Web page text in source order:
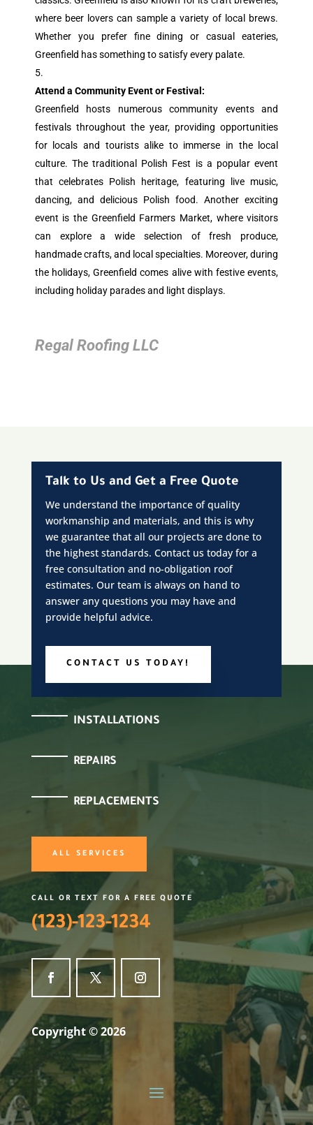
where beer lovers can sample a variety of local brews.
Whether you prefer fine dining or casual eateries,
Greenfield has something to satisfy every palate.
Attend a Community Event or Festival:
Greenfield hosts numerous community events and
festivals throughout the year, providing opportunities
for locals and tourists alike to immerse in the local
culture. The traditional Polish Fest is a popular event
that celebrates Polish heritage, featuring live music,
dancing, and delicious Polish food. Another exciting
event is the Greenfield Farmers Market, where visitors
can explore a wide selection of fresh produce,
handmade crafts, and local specialties. Moreover, during
the holidays, Greenfield comes alive with festive events,
including holiday parades and light displays.
Regal Roofing LLC
Talk to Us and Get a Free Quote
We understand the importance of quality
workmanship and materials, and this is why
we guarantee that all our projects are done to
the highest standards. Contact us today for a
free consultation and no-obligation roof
estimates. Our team is always on hand to
answer any questions you may have and
provide helpful advice.
CONTACT US TODAY!
INSTALLATIONS
REPAIRS
REPLACEMENTS
ALL SERVICES
CALL OR TEXT FOR A FREE QUOTE
(123)-123-1234
Copyright © 2026